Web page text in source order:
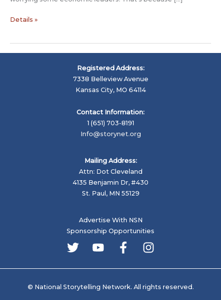
The
use
Details »
Registered Address:
7338 Belleview Avenue
Kansas City, MO 64114
Contact Information:
1 (651) 703-8191
Info@storynet.org
Mailing Address:
Attn: Dot Cleveland
4135 Benjamin Dr, #430
St. Paul, MN 55129
Advertise With NSN
Sponsorship Opportunities
© National Storytelling Network. All rights reserved.